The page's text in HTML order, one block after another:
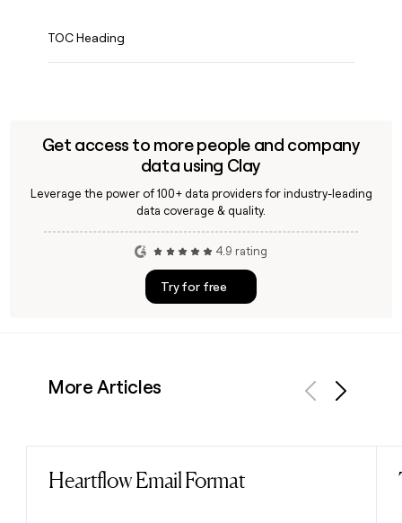
TOC Heading
Get access to more people and company
data using Clay
Leverage the power of 100+ data providers for industry-leading
data coverage & quality.
4.9 rating
Try for free
More Articles
Heartflow Email Format
Read post